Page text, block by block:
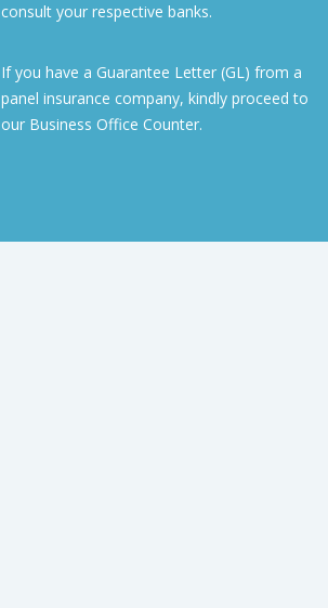
consult your respective banks.
If you have a Guarantee Letter (GL) from a
panel insurance company, kindly proceed to
our Business Office Counter.